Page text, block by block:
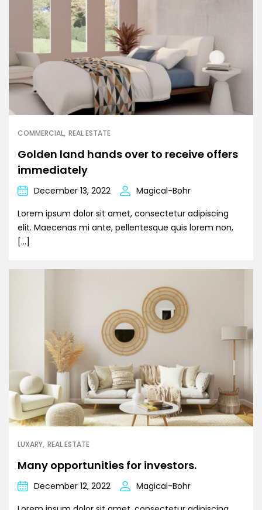
COMMERCIAL REAL ESTATE
Golden land hands over to receive offers
immediately
December 13, 2022
Magical-Bohr
Lorem ipsum dolor sit amet, consectetur adipiscing
elit. Maecenas mi ante, pellentesque quis lorem non,
[…]
LUXARY REAL ESTATE
Many opportunities for investors.
December 12, 2022
Magical-Bohr